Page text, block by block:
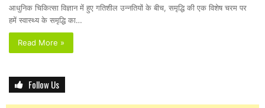
आधुनिक चिकित्सा विज्ञान में हुए गतिशील उन्नतियों के बीच, समृद्धि की एक विशेष चरम पर
हमें स्वास्थ्य के समृद्धि का…
Read More »
Follow Us